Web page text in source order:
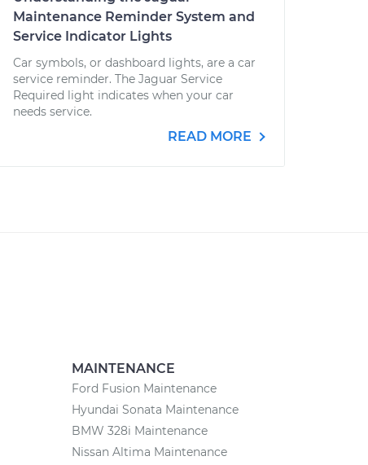
Maintenance Reminder System and
Service Indicator Lights
Car symbols, or dashboard lights, are a car
service reminder. The Jaguar Service
Required light indicates when your car
needs service.
READ MORE
MAINTENANCE
Ford Fusion Maintenance
Hyundai Sonata Maintenance
BMW 328i Maintenance
Nissan Altima Maintenance